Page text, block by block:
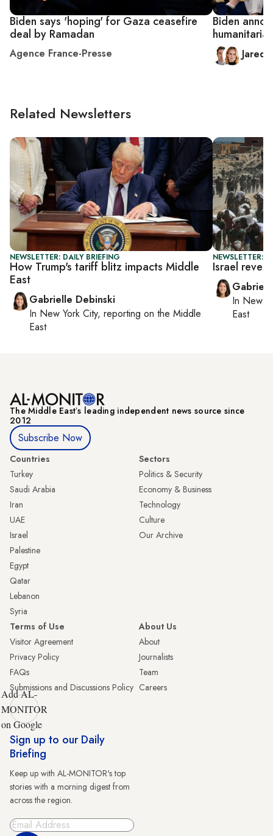
Biden says 'hoping' for Gaza ceasefire
deal by Ramadan
Agence France-Presse
Biden
Jared
Related Newsletters
NEWSLETTER: DAILY BRIEFING
How Trump's tariff blitz impacts Middle
East
Gabrielle Debinski
In New York City, reporting on the Middle
East
NEWSLETTER:
Israel
In New
East
The Middle Eastʼs leading independent news source since
2012
Subscribe Now
Countries
Turkey
Saudi Arabia
Iran
UAE
Israel
Palestine
Egypt
Qatar
Lebanon
Syria
Sectors
Politics & Security
Economy & Business
Technology
Culture
Our Archive
Terms of Use
Visitor Agreement
Privacy Policy
FAQs
Submissions and Discussions Policy
About Us
About
Journalists
Team
Careers
Add AL-
MONITOR
on Google
Sign up to our Daily
Briefing
Keep up with AL-MONITOR's top
stories with a morning digest from
across the region.